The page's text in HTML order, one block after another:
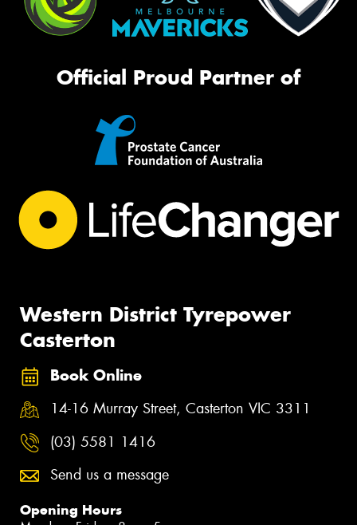
Official Proud Partner of
Western District Tyrepower
Casterton
Book Online
14-16 Murray Street, Casterton VIC 3311
(03) 5581 1416
Send us a message
Opening Hours